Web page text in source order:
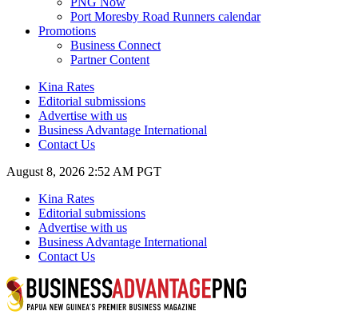
Port Moresby Road Runners calendar
Promotions
Business Connect
Partner Content
Kina Rates
Editorial submissions
Advertise with us
Business Advantage International
Contact Us
August 8, 2026 2:52 AM PGT
Kina Rates
Editorial submissions
Advertise with us
Business Advantage International
Contact Us